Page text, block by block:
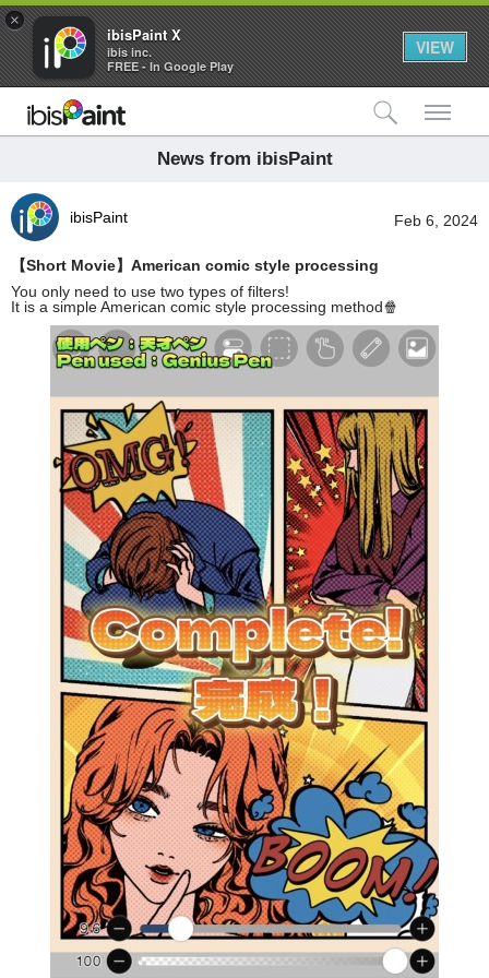
×
ibisPaint X
ibis inc.
FREE - In Google Play
VIEW
News from ibisPaint
ibisPaint Feb 6, 2024
【Short Movie】American comic style processing
You only need to use two types of filters!
It is a simple American comic style processing method🍿